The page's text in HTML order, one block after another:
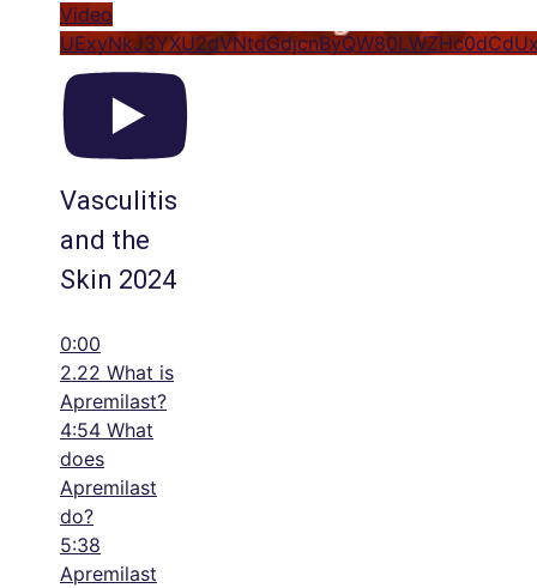
Video
Vasculitis
and the
Skin 2024
0:00
2.22 What is
Apremilast?
4:54 What
does
Apremilast
do?
5:38
Apremilast